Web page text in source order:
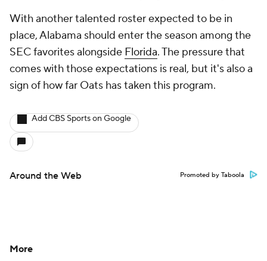
With another talented roster expected to be in
place, Alabama should enter the season among the
SEC favorites alongside Florida. The pressure that
comes with those expectations is real, but it's also a
sign of how far Oats has taken this program.
Add CBS Sports on Google
Around the Web Promoted by Taboola
More